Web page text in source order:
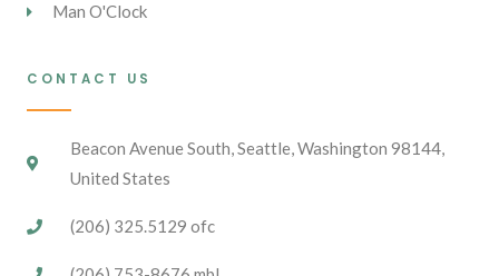
Man O'Clock
CONTACT US
Beacon Avenue South, Seattle, Washington 98144,
United States
(206) 325.5129 ofc